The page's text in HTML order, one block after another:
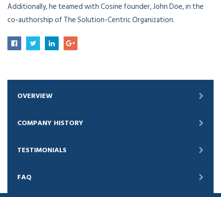
Additionally, he teamed with Cosine founder, John Doe, in the
co-authorship of The Solution-Centric Organization.
OVERVIEW
COMPANY HISTORY
TESTIMONIALS
FAQ